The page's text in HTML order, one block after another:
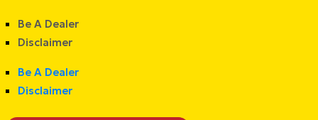
Be A Dealer
Disclaimer
Be A Dealer
Disclaimer